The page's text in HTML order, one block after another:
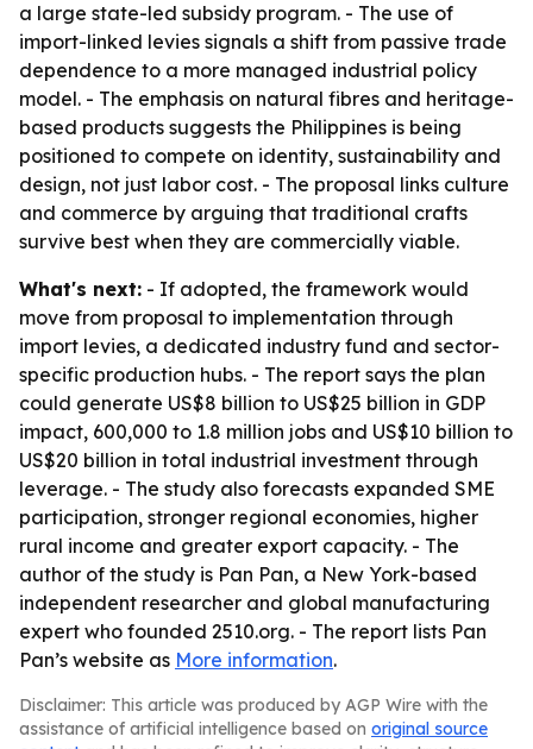
a large state-led subsidy program. - The use of
import-linked levies signals a shift from passive trade
dependence to a more managed industrial policy
model. - The emphasis on natural fibres and heritage-
based products suggests the Philippines is being
positioned to compete on identity, sustainability and
design, not just labor cost. - The proposal links culture
and commerce by arguing that traditional crafts
survive best when they are commercially viable.
What's next: - If adopted, the framework would
move from proposal to implementation through
import levies, a dedicated industry fund and sector-
specific production hubs. - The report says the plan
could generate US$8 billion to US$25 billion in GDP
impact, 600,000 to 1.8 million jobs and US$10 billion to
US$20 billion in total industrial investment through
leverage. - The study also forecasts expanded SME
participation, stronger regional economies, higher
rural income and greater export capacity. - The
author of the study is Pan Pan, a New York-based
independent researcher and global manufacturing
expert who founded 2510.org. - The report lists Pan
Pan’s website as More information.
Disclaimer: This article was produced by AGP Wire with the
assistance of artificial intelligence based on original source